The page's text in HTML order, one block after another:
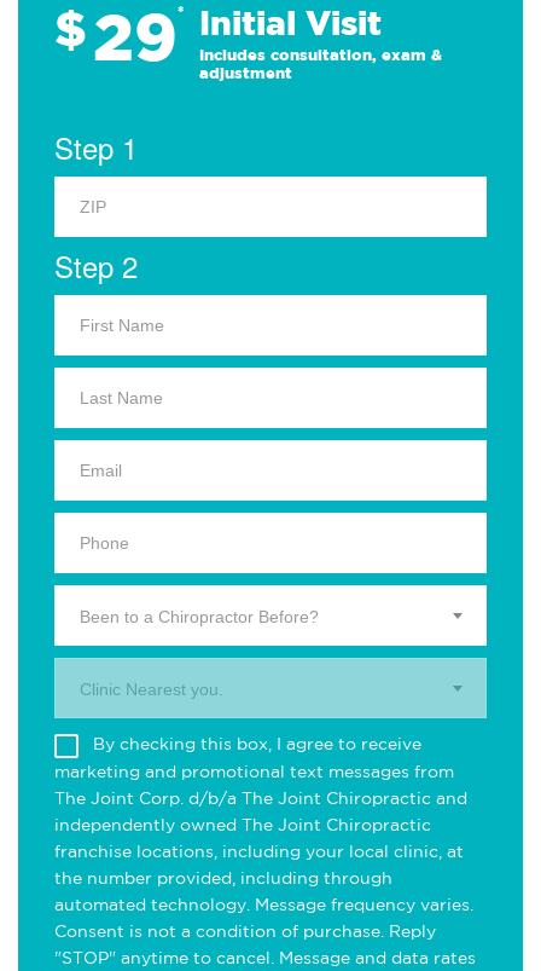
$29* Initial Visit
Includes consultation, exam &
adjustment
Step 1
Step 2
Been to a Chiropractor Before?
Clinic Nearest you.
By checking this box, I agree to receive
marketing and promotional text messages from
The Joint Corp. d/b/a The Joint Chiropractic and
independently owned The Joint Chiropractic
franchise locations, including your local clinic, at
the number provided, including through
automated technology. Message frequency varies.
Consent is not a condition of purchase. Reply
"STOP" anytime to cancel. Message and data rates